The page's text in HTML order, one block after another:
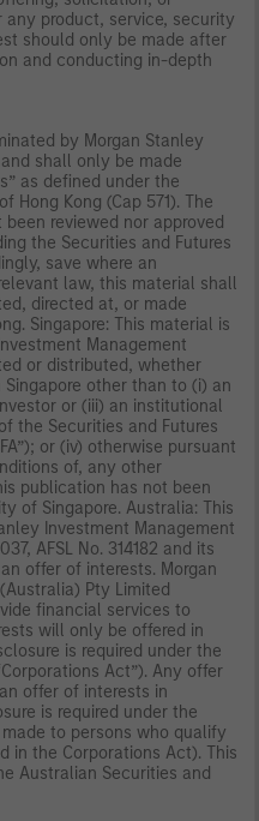
product, service, security
should only be made after
and conducting in-depth
by Morgan Stanley
shall only be made
as defined under the
Hong Kong (Cap 571). The
reviewed nor approved
the Securities and Futures
save where an
law, this material shall
directed at, or made
Singapore: This material is
Management
or distributed, whether
other than to (i) an
or (iii) an institutional
the Securities and Futures
or (iv) otherwise pursuant
of, any other
publication has not been
of Singapore. Australia: This
Investment Management
AFSL No. 314182 and its
offer of interests. Morgan
Pty Limited
financial services to
will only be offered in
is required under the
Act”). Any offer
offer of interests in
is required under the
to persons who qualify
in the Corporations Act). This
Australian Securities and